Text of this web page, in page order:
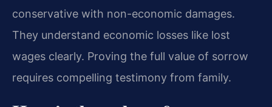
conservative with non-economic damages.
They understand economic losses like lost
wages clearly. Proving the full value of sorrow
requires compelling testimony from family.